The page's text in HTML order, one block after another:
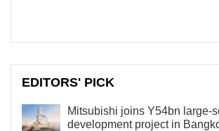
EDITORS' PICK
Mitsubishi joins Y54bn large-
development project in